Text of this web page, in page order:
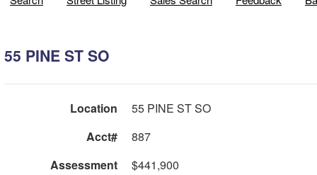
55 PINE ST SO
Location
55 PINE ST SO
Acct#
887
Assessment
$441,900